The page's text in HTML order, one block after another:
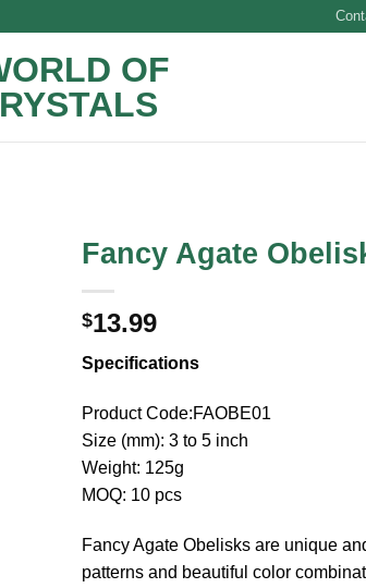
Fancy Agate
$13.99
Specifications
Product Code:FAOBE01
Size (mm): 3 to 5 inch
Weight: 125g
MOQ: 10 pcs
Fancy Agate Obelisks are unique
patterns and beautiful color